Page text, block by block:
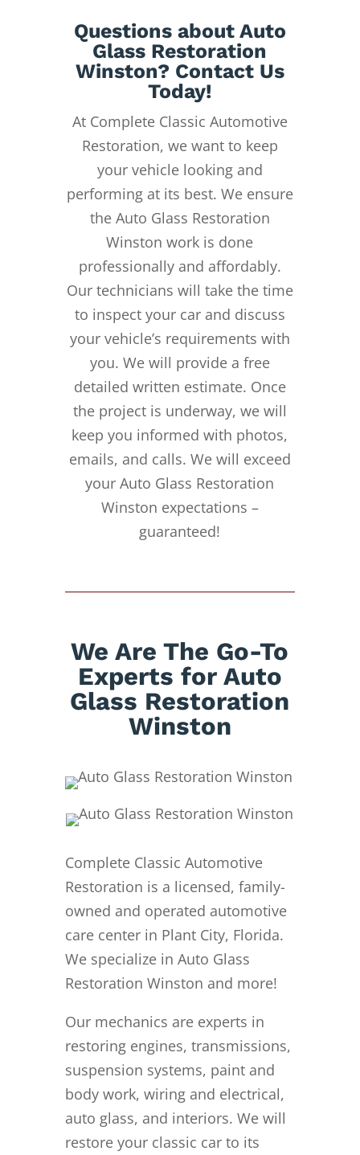
Questions about Auto
Glass Restoration
Winston? Contact Us
Today!
At Complete Classic Automotive
Restoration, we want to keep
your vehicle looking and
performing at its best. We ensure
the Auto Glass Restoration
Winston work is done
professionally and affordably.
Our technicians will take the time
to inspect your car and discuss
your vehicle’s requirements with
you. We will provide a free
detailed written estimate. Once
the project is underway, we will
keep you informed with photos,
emails, and calls. We will exceed
your Auto Glass Restoration
Winston expectations –
guaranteed!
We Are The Go-To
Experts for Auto
Glass Restoration
Winston
Complete Classic Automotive
Restoration is a licensed, family-
owned and operated automotive
care center in Plant City, Florida.
We specialize in Auto Glass
Restoration Winston and more!
Our mechanics are experts in
restoring engines, transmissions,
suspension systems, paint and
body work, wiring and electrical,
auto glass, and interiors. We will
restore your classic car to its